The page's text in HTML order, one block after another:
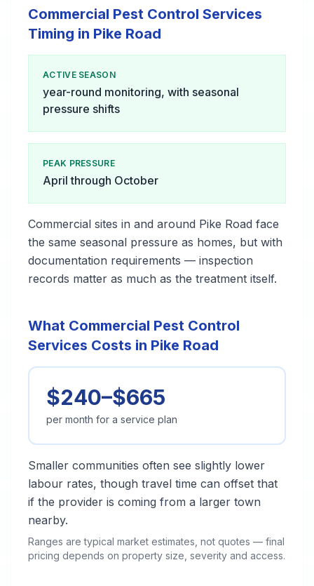
Commercial Pest Control Services
Timing in Pike Road
ACTIVE SEASON
year-round monitoring, with seasonal
pressure shifts
PEAK PRESSURE
April through October
Commercial sites in and around Pike Road face
the same seasonal pressure as homes, but with
documentation requirements — inspection
records matter as much as the treatment itself.
What Commercial Pest Control
Services Costs in Pike Road
$240–$665
per month for a service plan
Smaller communities often see slightly lower
labour rates, though travel time can offset that
if the provider is coming from a larger town
nearby.
Ranges are typical market estimates, not quotes — final
pricing depends on property size, severity and access.